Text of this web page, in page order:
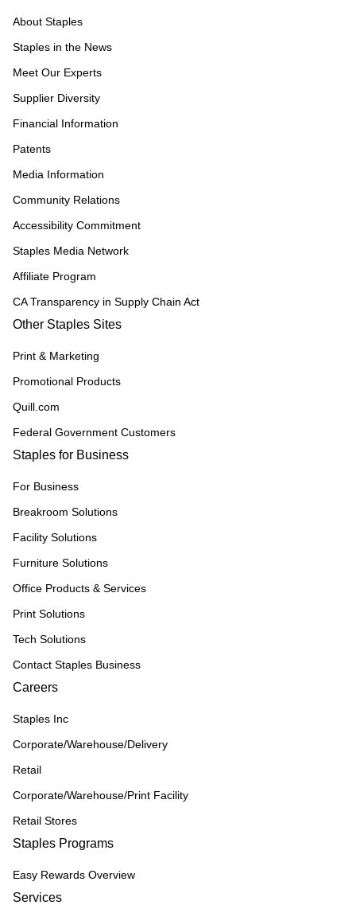
About Staples
Staples in the News
Meet Our Experts
Supplier Diversity
Financial Information
Patents
Media Information
Community Relations
Accessibility Commitment
Staples Media Network
Affiliate Program
CA Transparency in Supply Chain Act
Other Staples Sites
Print & Marketing
Promotional Products
Quill.com
Federal Government Customers
Staples for Business
For Business
Breakroom Solutions
Facility Solutions
Furniture Solutions
Office Products & Services
Print Solutions
Tech Solutions
Contact Staples Business
Careers
Staples Inc
Corporate/Warehouse/Delivery
Retail
Corporate/Warehouse/Print Facility
Retail Stores
Staples Programs
Easy Rewards Overview
Services